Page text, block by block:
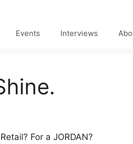
Events Interviews
For a JORDAN?